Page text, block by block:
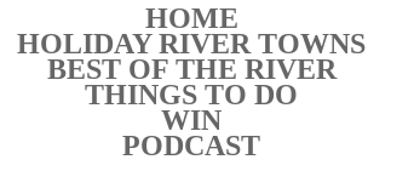
HOME
HOLIDAY RIVER TOWNS
BEST OF THE RIVER
THINGS TO DO
WIN
PODCAST